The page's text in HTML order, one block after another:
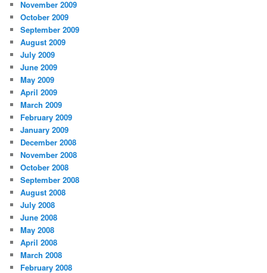
November 2009
October 2009
September 2009
August 2009
July 2009
June 2009
May 2009
April 2009
March 2009
February 2009
January 2009
December 2008
November 2008
October 2008
September 2008
August 2008
July 2008
June 2008
May 2008
April 2008
March 2008
February 2008